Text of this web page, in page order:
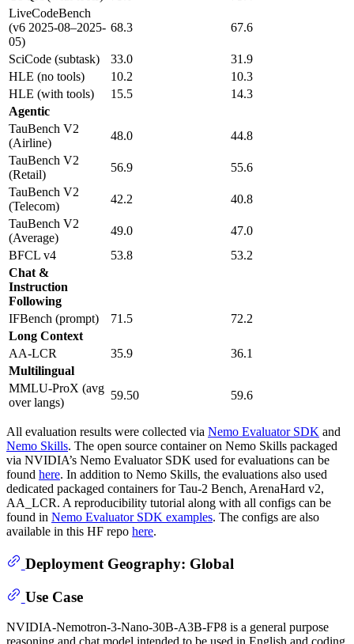
LiveCodeBench
(v6 2025-08–2025-
05)
68.3 67.6
SciCode (subtask) 33.0
31.9
HLE (no tools)
10.2
10.3
HLE (with tools)
15.5
14.3
Agentic
TauBench V2
(Airline)
48.0
44.8
TauBench V2
(Retail)
56.9
55.6
TauBench V2
(Telecom)
42.2
40.8
TauBench V2
(Average)
49.0
47.0
BFCL v4
53.8
53.2
Chat &
Instruction
Following
IFBench (prompt)
71.5
72.2
Long Context
AA-LCR
35.9
36.1
Multilingual
MMLU-ProX (avg
over langs)
59.50 59.6
All evaluation results were collected via Nemo Evaluator SDK and
Nemo Skills. The open source container on Nemo Skills packaged
via NVIDIA’s Nemo Evaluator SDK used for evaluations can be
found here. In addition to Nemo Skills, the evaluations also used
dedicated packaged containers for Tau-2 Bench, ArenaHard v2,
AA_LCR. A reproducibility tutorial along with all configs can be
found in Nemo Evaluator SDK examples. The configs are also
available in this HF repo here.
Deployment Geography: Global
Use Case
NVIDIA-Nemotron-3-Nano-30B-A3B-FP8 is a general purpose